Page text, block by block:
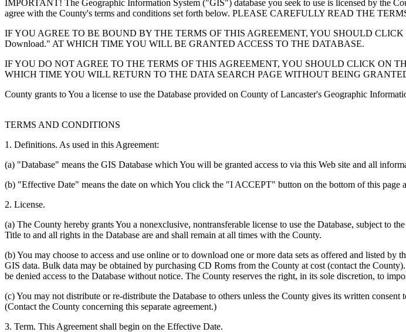
IMPORTANT! The Geographic Information System ("GIS") database you seek to use is licensed by the
agree with the County's terms and conditions set forth below. PLEASE CAREFULLY READ THE
IF YOU AGREE TO BE BOUND BY THE TERMS OF THIS AGREEMENT, YOU SHOULD
Download." AT WHICH TIME YOU WILL BE GRANTED ACCESS TO THE DATABASE.
IF YOU DO NOT AGREE TO THE TERMS OF THIS AGREEMENT, YOU SHOULD CLICK ON
WHICH TIME YOU WILL RETURN TO THE DATA SEARCH PAGE WITHOUT BEING
County grants to You a license to use the Database provided on County of Lancaster's Geographic
TERMS AND CONDITIONS
1. Definitions. As used in this Agreement:
(a) "Database" means the GIS Database which You will be granted access to via this Web site and all
(b) "Effective Date" means the date on which You click the "I ACCEPT" button on the bottom of this page
2. License.
(a) The County hereby grants You a nonexclusive, nontransferable license to use the Database, subject to
Title to and all rights in the Database are and shall remain at all times with the County.
(b) You may choose to access and use online or to download one or more data sets as offered and listed
GIS data. Bulk data may be obtained by purchasing CD Roms from the County at cost (contact the
be denied access to the Database without notice. The County reserves the right, in its sole discretion, to
(c) You may not distribute or re-distribute the Database to others unless the County gives its written
(Contact the County concerning this separate agreement.)
3. Term. This Agreement shall begin on the Effective Date.